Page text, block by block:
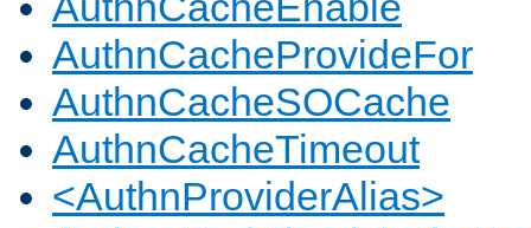
AuthnCacheProvideFor
AuthnCacheSOCache
AuthnCacheTimeout
<AuthnProviderAlias>